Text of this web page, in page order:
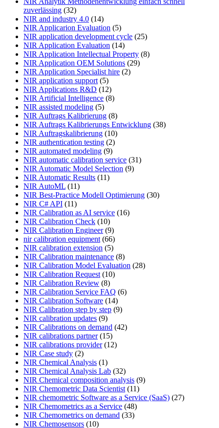
zuverlässing (32)
NIR and industry 4.0 (14)
NIR Applicarion Evaluation (5)
NIR application development cycle (25)
NIR Application Evaluation (14)
NIR Application Intellectual Property (8)
NIR Application OEM Solutions (29)
NIR Application Specialist hire (2)
NIR application support (5)
NIR Applications R&D (12)
NIR Artificial Intelligence (8)
NIR assisted modeling (5)
NIR Auftrags Kalibrierung (8)
NIR Auftrags Kalibrierungs Entwicklung (38)
NIR Auftragskalibrierung (10)
NIR authentication testing (2)
NIR automated modeling (9)
NIR automatic calibration service (31)
NIR Automatic Model Selection (9)
NIR Automatic Results (11)
NIR AutoML (11)
NIR Best-Practice Modell Optimierung (30)
NIR C# API (11)
NIR Calibration as AI service (16)
NIR Calibration Check (10)
NIR Calibration Engineer(9)
nir calibration equipment (66)
NIR calibration extension (5)
NIR Calibration maintenance (8)
NIR Calibration Model Evaluation (28)
NIR Calibration Request (10)
NIR Calibration Review (8)
NIR Calibration Service FAQ (6)
NIR Calibration Software (14)
NIR Calibration step by step (9)
NIR calibration updates (9)
NIR Calibrations on demand (42)
NIR calibrations partner(15)
NIR calibrations provider(12)
NIR Case study (2)
NIR Chemical Analysis (1)
NIR Chemical Analysis Lab (32)
NIR Chemical composition analysis (9)
NIR Chemometric Data Scientist (11)
NIR chemometric Software as a Service (SaaS) (27)
NIR Chemometrics as a Service (48)
NIR Chemometrics on demand (33)
NIR Chemosensors (10)